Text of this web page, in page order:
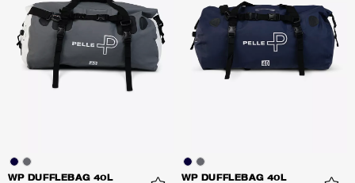
WP DUFFLEBAG 40L WP DUFFLEBAG 40L